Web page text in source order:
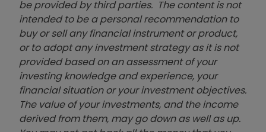
be provided by third parties. The content is not
intended to be a personal recommendation to
buy or sell any financial instrument or product,
or to adopt any investment strategy as it is not
provided based on an assessment of your
investing knowledge and experience, your
financial situation or your investment objectives.
The value of your investments, and the income
derived from them, may go down as well as up.